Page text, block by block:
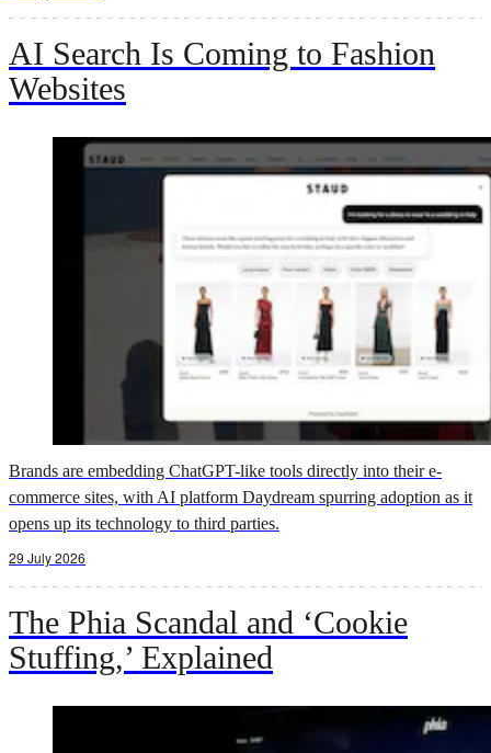
AI Search Is Coming to Fashion
Websites
Brands are embedding ChatGPT-like tools directly into their e-
commerce sites, with AI platform Daydream spurring adoption as it
opens up its technology to third parties.
29 July 2026
The Phia Scandal and ‘Cookie
Stuffing,’ Explained